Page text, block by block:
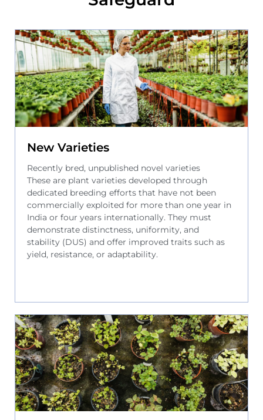
New Varieties
Recently bred, unpublished novel varieties
These are plant varieties developed through
dedicated breeding efforts that have not been
commercially exploited for more than one year in
India or four years internationally. They must
demonstrate distinctness, uniformity, and
stability (DUS) and offer improved traits such as
yield, resistance, or adaptability.